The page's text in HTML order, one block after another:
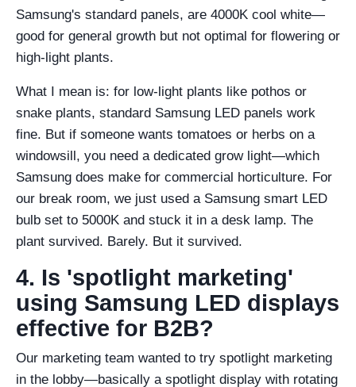
Samsung's standard panels, are 4000K cool white—
good for general growth but not optimal for flowering or
high-light plants.
What I mean is: for low-light plants like pothos or
snake plants, standard Samsung LED panels work
fine. But if someone wants tomatoes or herbs on a
windowsill, you need a dedicated grow light—which
Samsung does make for commercial horticulture. For
our break room, we just used a Samsung smart LED
bulb set to 5000K and stuck it in a desk lamp. The
plant survived. Barely. But it survived.
4. Is 'spotlight marketing'
using Samsung LED displays
effective for B2B?
Our marketing team wanted to try spotlight marketing
in the lobby—basically a spotlight display with rotating